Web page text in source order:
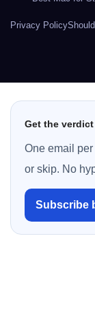
Privacy Policy
Get the
One email
or skip. No
Subscribe